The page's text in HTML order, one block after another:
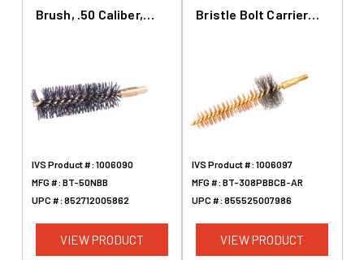
Brush, .50 Caliber,
IVS Product #: 1006090
MFG #: BT-50NBB
UPC #: 852712005862
VIEW PRODUCT
Bristle Bolt Carrier
IVS Product #: 1006097
MFG #: BT-308PBBCB-AR
UPC #: 855525007986
VIEW PRODUCT